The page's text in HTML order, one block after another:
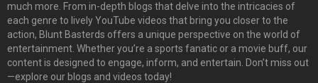
much more. From in-depth blogs that delve into the intricacies of
each genre to lively YouTube videos that bring you closer to the
action, Blunt Basterds offers a unique perspective on the world of
entertainment. Whether you’re a sports fanatic or a movie buff, our
content is designed to engage, inform, and entertain. Don’t miss out
—explore our blogs and videos today!